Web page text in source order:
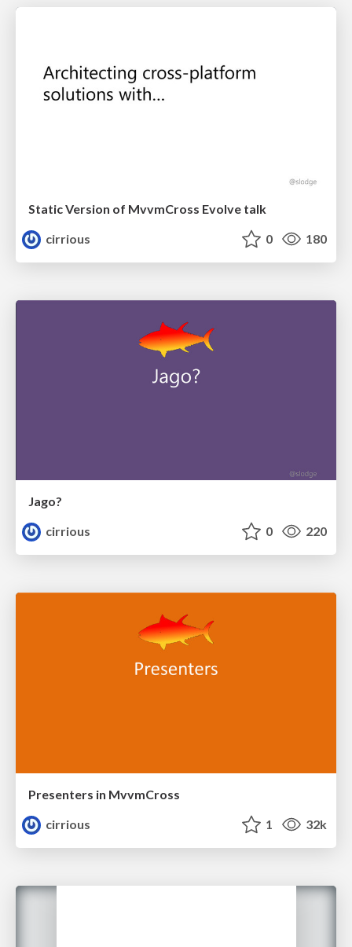
Static Version of MvvmCross Evolve talk
cirrious
0 180
Jago?
cirrious
0 220
Presenters in MvvmCross
cirrious
1 32k